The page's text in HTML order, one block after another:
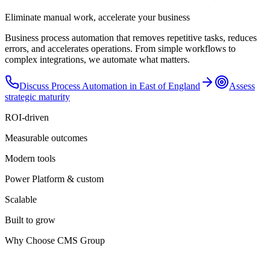
Eliminate manual work, accelerate your business
Business process automation that removes repetitive tasks, reduces
errors, and accelerates operations. From simple workflows to
complex integrations, we automate what matters.
Discuss Process Automation in East of England
Assess
strategic maturity
ROI-driven
Measurable outcomes
Modern tools
Power Platform & custom
Scalable
Built to grow
Why Choose CMS Group